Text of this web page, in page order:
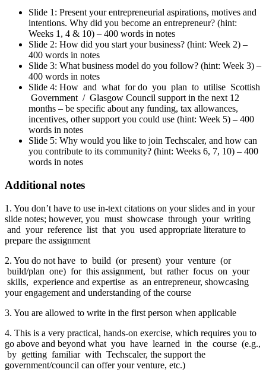
Slide 1: Present your entrepreneurial aspirations, motives and
intentions. Why did you become an entrepreneur? (hint:
Weeks 1, 4 & 10) – 400 words in notes
Slide 2: How did you start your business? (hint: Week 2) –
400 words in notes
Slide 3: What business model do you follow? (hint: Week 3) –
400 words in notes
Slide 4: How and what for do you plan to utilise Scottish
Government / Glasgow Council support in the next 12
months – be specific about any funding, tax allowances,
incentives, other support you could use (hint: Week 5) – 400
words in notes
Slide 5: Why would you like to join Techscaler, and how can
you contribute to its community? (hint: Weeks 6, 7, 10) – 400
words in notes
Additional notes
1. You don’t have to use in-text citations on your slides and in your
slide notes; however, you must showcase through your writing
and your reference list that you used appropriate literature to
prepare the assignment
2. You do not have to build (or present) your venture (or
build/plan one) for this assignment, but rather focus on your
skills, experience and expertise as an entrepreneur, showcasing
your engagement and understanding of the course
3. You are allowed to write in the first person when applicable
4. This is a very practical, hands-on exercise, which requires you to
go above and beyond what you have learned in the course (e.g.,
by getting familiar with Techscaler, the support the
government/council can offer your venture, etc.)